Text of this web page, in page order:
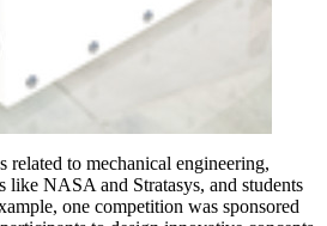
related to mechanical engineering,
like NASA and Stratasys, and students
one competition was sponsored